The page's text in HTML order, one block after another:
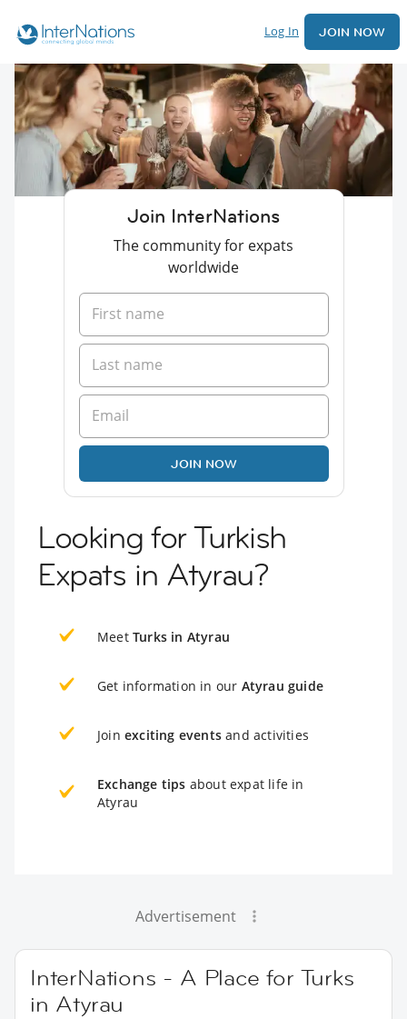
Log In JOIN NOW
Join InterNations
The community for expats
worldwide
JOIN NOW
Looking for Turkish
Expats in Atyrau?
Meet Turks in Atyrau
Get information in our Atyrau guide
Join exciting events and activities
Exchange tips about expat life in
Atyrau
Advertisement
InterNations - A Place for Turks
in Atyrau